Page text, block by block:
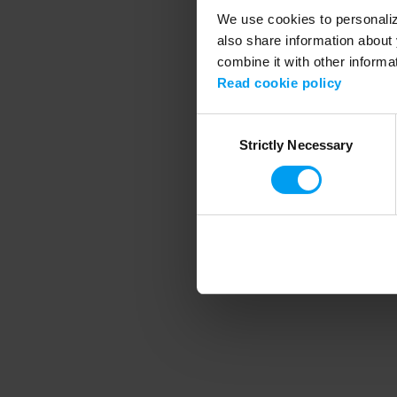
We use cookies to
also share information
combine it with other
Read cookie policy
SelectionStrictly Necessary
Application